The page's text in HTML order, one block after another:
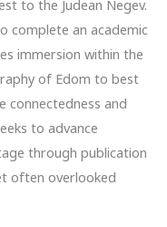
to the Judean Negev.
complete an academic
immersion within the
of Edom to best
connectedness and
to advance
through publication
often overlooked